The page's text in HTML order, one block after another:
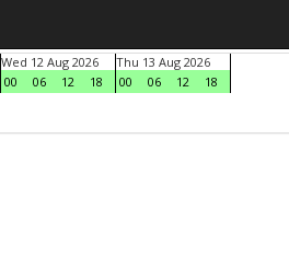
Wed 12 Aug 2026
00
06 12 18
Thu 13 Aug 2026
00
06 12
18